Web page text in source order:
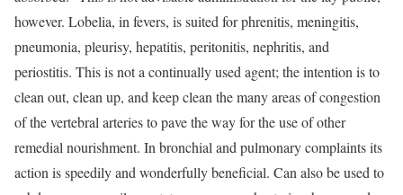
however. Lobelia, in fevers, is suited for phrenitis, meningitis,
pneumonia, pleurisy, hepatitis, peritonitis, nephritis, and
periostitis. This is not a continually used agent; the intention is to
clean out, clean up, and keep clean the many areas of congestion
of the vertebral arteries to pave the way for the use of other
remedial nourishment. In bronchial and pulmonary complaints its
action is speedily and wonderfully beneficial. Can also be used to